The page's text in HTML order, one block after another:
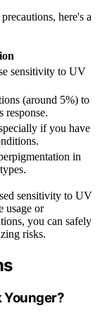
here's a
sensitivity to UV
(around 5%) to
response.
if you have
in
sensitivity to UV
usage or
you can safely
risks.
Younger?